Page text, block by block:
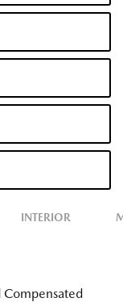
INTERIOR
Compensated